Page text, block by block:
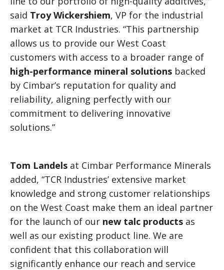
said Troy Wickershiem, VP for the industrial
market at TCR Industries. “This partnership
allows us to provide our West Coast
customers with access to a broader range of
high-performance mineral solutions backed
by Cimbar’s reputation for quality and
reliability, aligning perfectly with our
commitment to delivering innovative
solutions.”
Tom Landels at Cimbar Performance Minerals
added, “TCR Industries’ extensive market
knowledge and strong customer relationships
on the West Coast make them an ideal partner
for the launch of our new talc products as
well as our existing product line. We are
confident that this collaboration will
significantly enhance our reach and service